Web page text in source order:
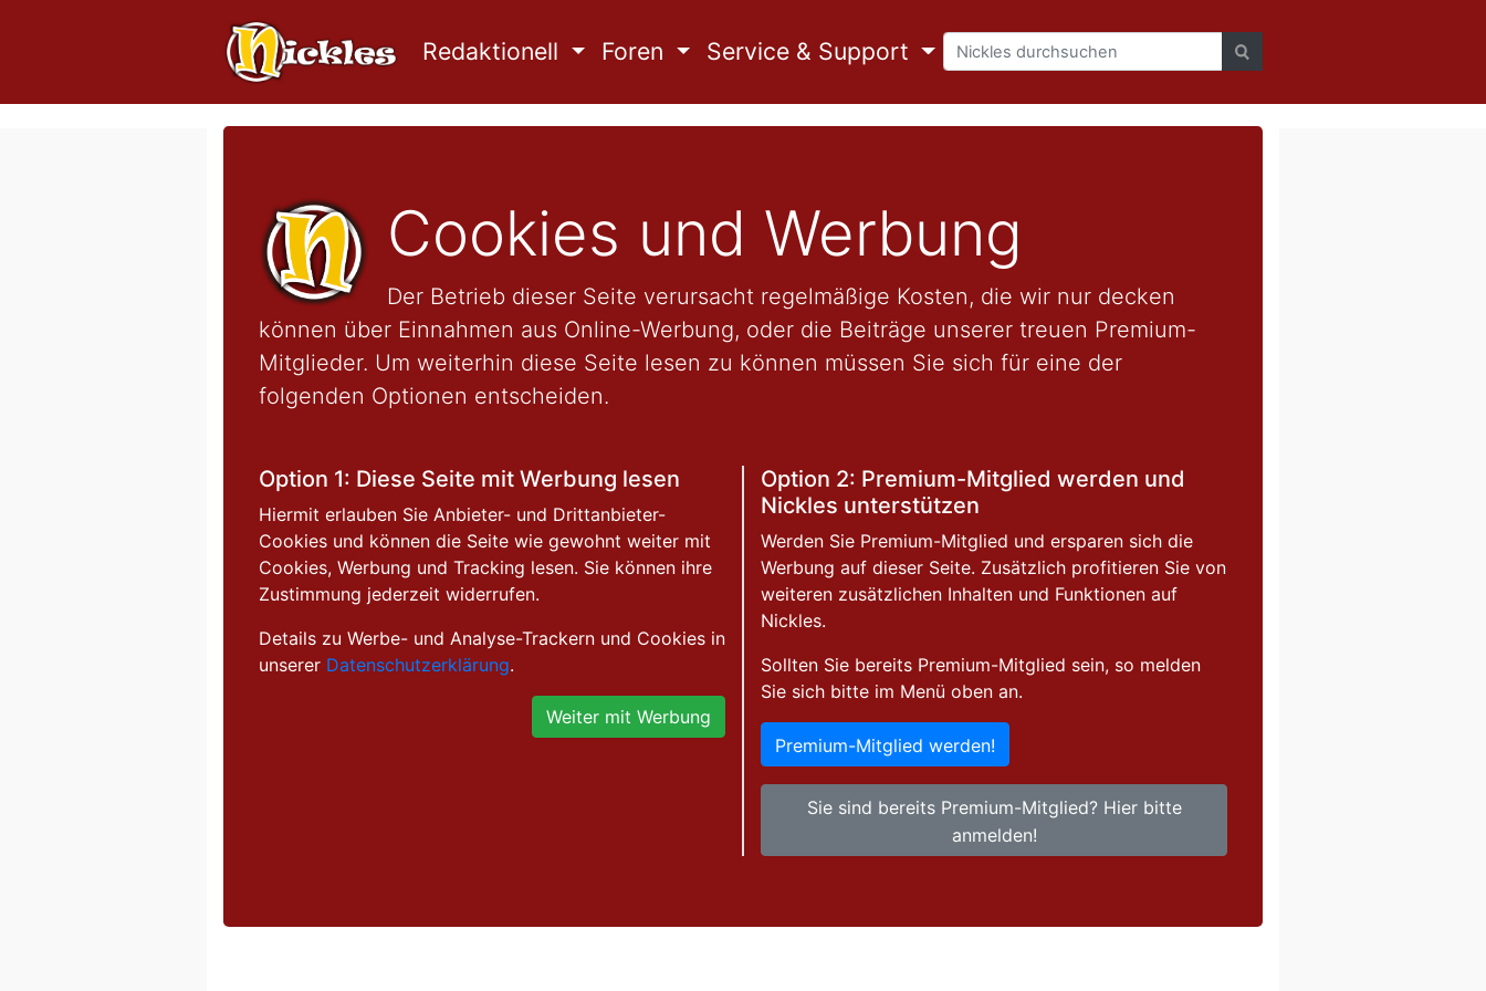
Redaktionell Foren Service & Support